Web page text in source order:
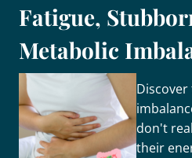
Fatigue,
Metabolic
don't
their